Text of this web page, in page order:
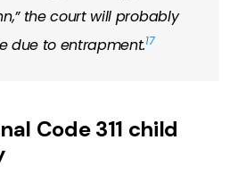
the court will probably
due to entrapment.17
Code 311 child